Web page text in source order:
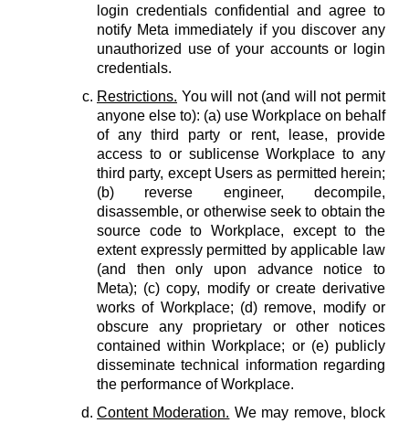
login credentials confidential and agree to
notify Meta immediately if you discover any
unauthorized use of your accounts or login
credentials.
Restrictions. You will not (and will not permit
anyone else to): (a) use Workplace on behalf
of any third party or rent, lease, provide
access to or sublicense Workplace to any
third party, except Users as permitted herein;
(b) reverse engineer, decompile,
disassemble, or otherwise seek to obtain the
source code to Workplace, except to the
extent expressly permitted by applicable law
(and then only upon advance notice to
Meta); (c) copy, modify or create derivative
works of Workplace; (d) remove, modify or
obscure any proprietary or other notices
contained within Workplace; or (e) publicly
disseminate technical information regarding
the performance of Workplace.
Content Moderation. We may remove, block